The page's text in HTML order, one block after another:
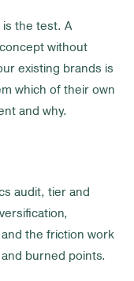
the test. A
without
existing brands is
which of their own
and why.
audit, tier and
the friction work
burned points.